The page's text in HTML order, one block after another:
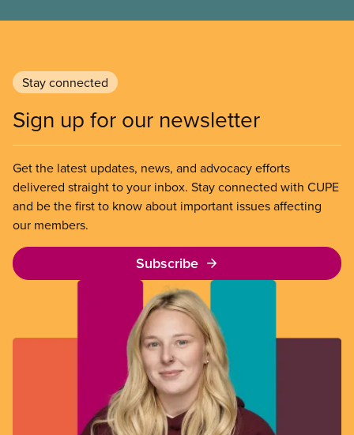
Stay connected
Sign up for our newsletter
Get the latest updates, news, and advocacy efforts
delivered straight to your inbox. Stay connected with CUPE
and be the first to know about important issues affecting
our members.
Subscribe